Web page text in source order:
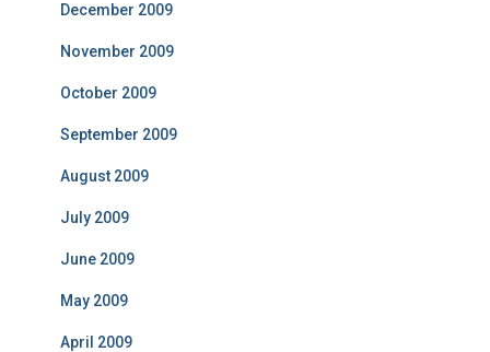
December 2009
November 2009
October 2009
September 2009
August 2009
July 2009
June 2009
May 2009
April 2009